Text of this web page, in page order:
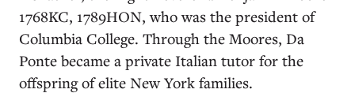
1768KC, 1789HON, who was the president of
Columbia College. Through the Moores, Da
Ponte became a private Italian tutor for the
offspring of elite New York families.